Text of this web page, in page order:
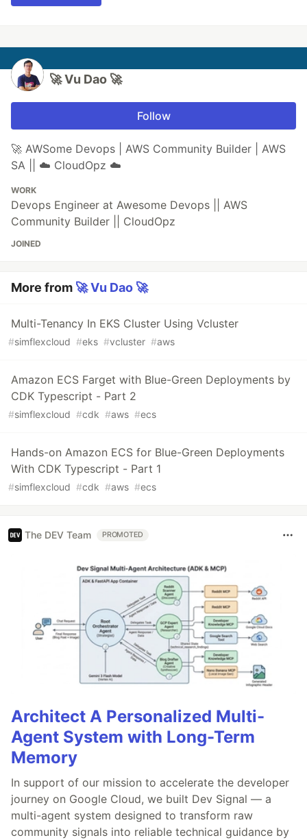
🚀 Vu Dao 🚀
Follow
🚀 AWSome Devops | AWS Community Builder | AWS
SA || ☁️ CloudOpz ☁️
WORK
Devops Engineer at Awesome Devops || AWS
Community Builder || CloudOpz
JOINED
More from 🚀 Vu Dao 🚀
Multi-Tenancy In EKS Cluster Using Vcluster
#simflexcloud #eks #vcluster #aws
Amazon ECS Farget with Blue-Green Deployments by
CDK Typescript - Part 2
#simflexcloud #cdk #aws #ecs
Hands-on Amazon ECS for Blue-Green Deployments
With CDK Typescript - Part 1
#simflexcloud #cdk #aws #ecs
The DEV Team PROMOTED
Architect A Personalized Multi-
Agent System with Long-Term
Memory
In support of our mission to accelerate the developer
journey on Google Cloud, we built Dev Signal — a
multi-agent system designed to transform raw
community signals into reliable technical guidance by